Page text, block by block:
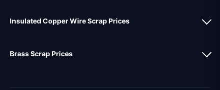
Insulated Copper Wire Scrap Prices
Brass Scrap Prices